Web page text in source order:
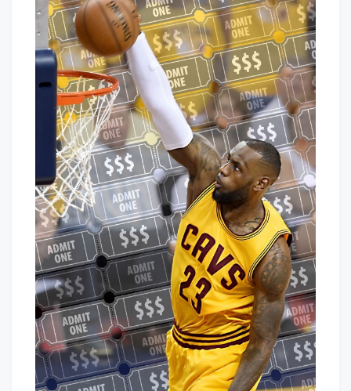
Baby!
Moves
For
LeBron
&
The
Cavs